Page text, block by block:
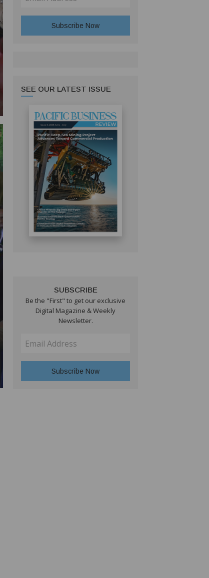
SEE OUR LATEST ISSUE
SUBSCRIBE
Be the "First" to get our exclusive
Digital Magazine & Weekly
Newsletter.